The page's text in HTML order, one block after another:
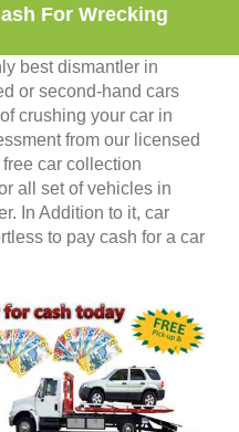
best dismantler in
or second-hand cars
crushing your car in
from our licensed
car collection
all set of vehicles in
In Addition to it, car
to pay cash for a car